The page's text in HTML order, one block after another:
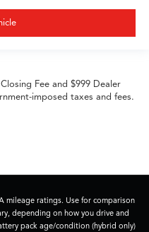
Fee and $999 Dealer
imposed taxes and fees.
mileage ratings. Use for comparison
depending on how you drive and
pack age/condition (hybrid only)